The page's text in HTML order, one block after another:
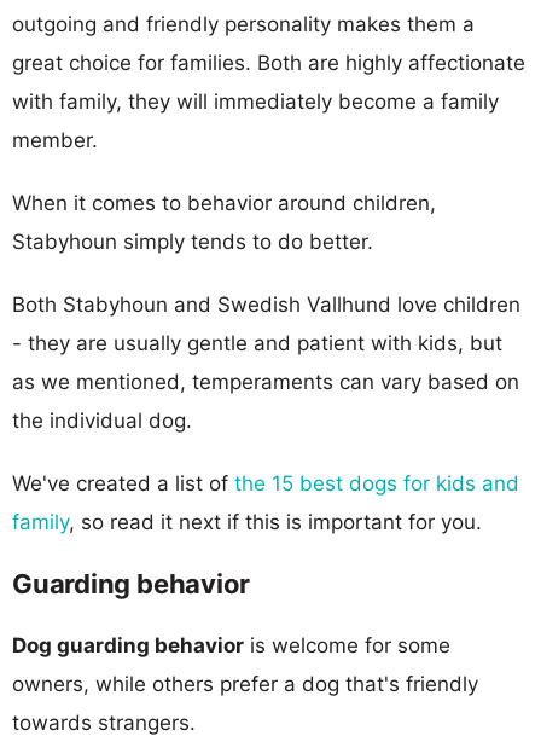
outgoing and friendly personality makes them a
great choice for families. Both are highly affectionate
with family, they will immediately become a family
member.
When it comes to behavior around children,
Stabyhoun simply tends to do better.
Both Stabyhoun and Swedish Vallhund love children
- they are usually gentle and patient with kids, but
as we mentioned, temperaments can vary based on
the individual dog.
We've created a list of the 15 best dogs for kids and
family, so read it next if this is important for you.
Guarding behavior
Dog guarding behavior is welcome for some
owners, while others prefer a dog that's friendly
towards strangers.